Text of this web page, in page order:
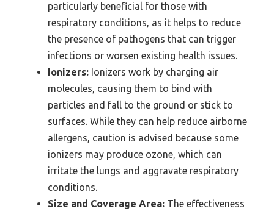
particularly beneficial for those with
respiratory conditions, as it helps to reduce
the presence of pathogens that can trigger
infections or worsen existing health issues.
Ionizers: Ionizers work by charging air
molecules, causing them to bind with
particles and fall to the ground or stick to
surfaces. While they can help reduce airborne
allergens, caution is advised because some
ionizers may produce ozone, which can
irritate the lungs and aggravate respiratory
conditions.
Size and Coverage Area: The effectiveness